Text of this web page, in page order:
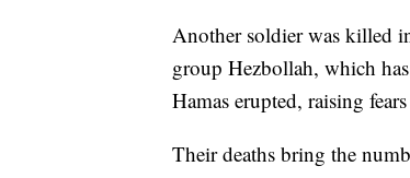
Another soldier was killed
group Hezbollah, which
Hamas erupted, raising
Their deaths bring the